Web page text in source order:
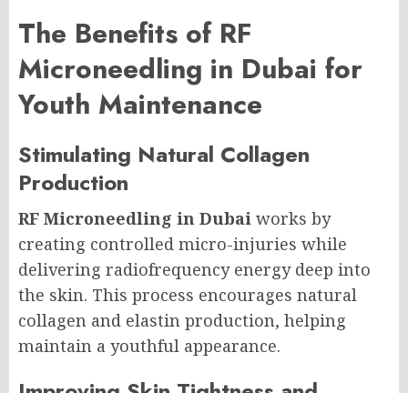
The Benefits of RF
Microneedling in Dubai for
Youth Maintenance
Stimulating Natural Collagen
Production
RF Microneedling in Dubai works by
creating controlled micro-injuries while
delivering radiofrequency energy deep into
the skin. This process encourages natural
collagen and elastin production, helping
maintain a youthful appearance.